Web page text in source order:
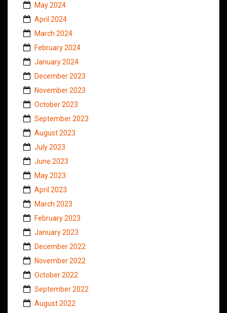
May 2024
April 2024
March 2024
February 2024
January 2024
December 2023
November 2023
October 2023
September 2023
August 2023
July 2023
June 2023
May 2023
April 2023
March 2023
February 2023
January 2023
December 2022
November 2022
October 2022
September 2022
August 2022